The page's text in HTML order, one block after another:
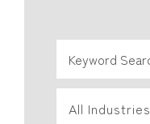
All Industries